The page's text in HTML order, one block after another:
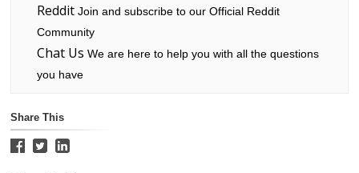
RedditJoin and subscribe to our Official Reddit
Community
Chat Us We are here to help you with all the questions
you have
Share This